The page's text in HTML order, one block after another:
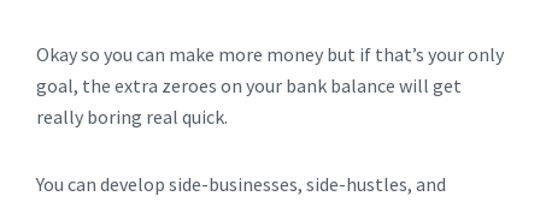
Okay so you can make more money but if that’s your only
goal, the extra zeroes on your bank balance will get
really boring real quick.
You can develop side-businesses, side-hustles, and